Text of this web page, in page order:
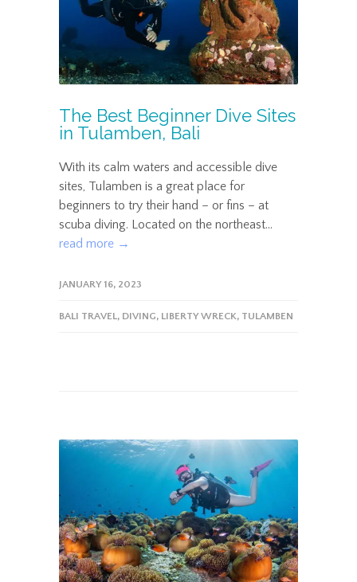
The Best Beginner Dive Sites
in Tulamben, Bali
With its calm waters and accessible dive
sites, Tulamben is a great place for
beginners to try their hand – or fins – at
scuba diving. Located on the northeast...
read more →
JANUARY 16, 2023
BALI TRAVEL, DIVING, LIBERTY WRECK, TULAMBEN